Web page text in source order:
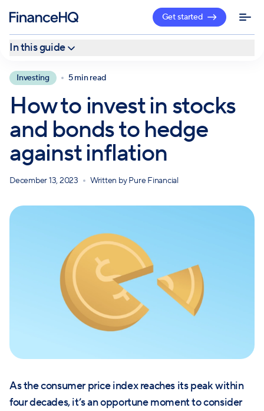
Get started
In this guide
Bonds
Combat inflation with a professional
Investing 5 min read
How to invest in stocks
and bonds to hedge
against inflation
December 13, 2023 Written byPure Financial
As the consumer price index reaches its peak within
four decades, it’s an opportune moment to consider